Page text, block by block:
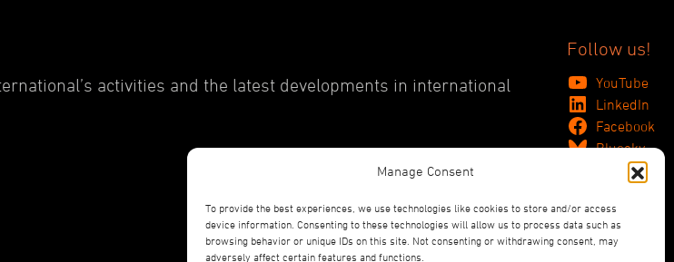
Manage Consent
To provide the best experiences, we use technologies like cookies to store and/or access
device information. Consenting to these technologies will allow us to process data such as
browsing behavior or unique IDs on this site. Not consenting or withdrawing consent, may
adversely affect certain features and functions.
activities and the latest developments in international
Follow us!
YouTube
LinkedIn
Facebook
Bluesky